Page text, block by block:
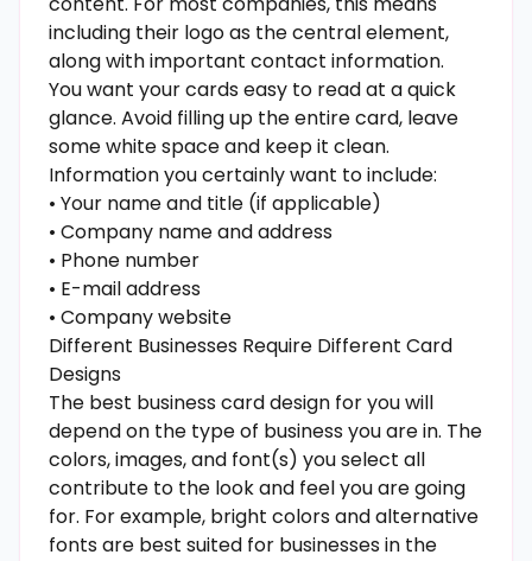
including their logo as the central element,
along with important contact information.
You want your cards easy to read at a quick
glance. Avoid filling up the entire card, leave
some white space and keep it clean.
Information you certainly want to include:
• Your name and title (if applicable)
• Company name and address
• Phone number
• E-mail address
• Company website
Different Businesses Require Different Card
Designs
The best business card design for you will
depend on the type of business you are in. The
colors, images, and font(s) you select all
contribute to the look and feel you are going
for. For example, bright colors and alternative
fonts are best suited for businesses in the